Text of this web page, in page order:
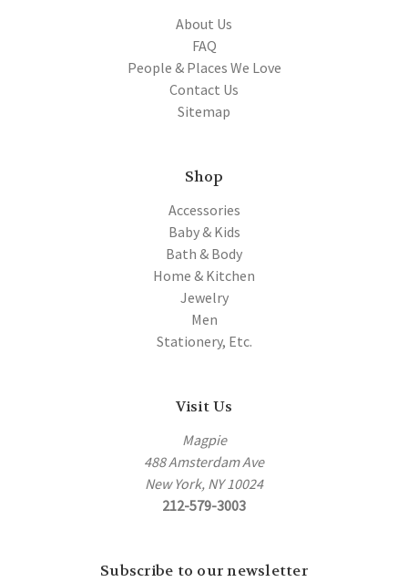
About Us
FAQ
People & Places We Love
Contact Us
Sitemap
Shop
Accessories
Baby & Kids
Bath & Body
Home & Kitchen
Jewelry
Men
Stationery, Etc.
Visit Us
Magpie
488 Amsterdam Ave
New York, NY 10024
212-579-3003
Subscribe to our newsletter